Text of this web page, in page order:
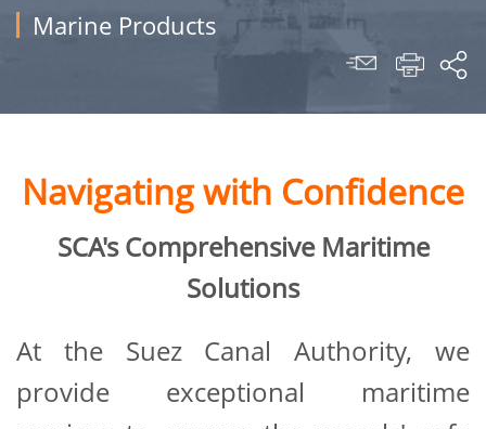
Marine Products
Navigating with Confidence
SCA's Comprehensive Maritime
Solutions
At the Suez Canal Authority, we
provide exceptional maritime